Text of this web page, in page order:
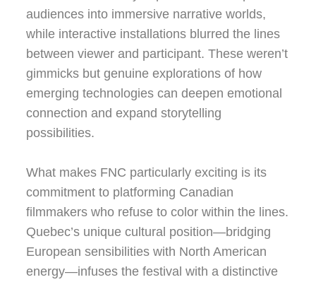
audiences into immersive narrative worlds,
while interactive installations blurred the lines
between viewer and participant. These weren’t
gimmicks but genuine explorations of how
emerging technologies can deepen emotional
connection and expand storytelling
possibilities.
What makes FNC particularly exciting is its
commitment to platforming Canadian
filmmakers who refuse to color within the lines.
Quebec’s unique cultural position—bridging
European sensibilities with North American
energy—infuses the festival with a distinctive